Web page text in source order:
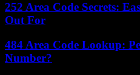
252 Area Code Secrets:
Out For
484 Area Code Lookup:
Number?